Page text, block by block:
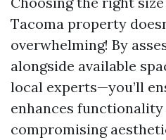
Tacoma property
overwhelming! By
alongside available
local experts—you’ll
enhances
compromising